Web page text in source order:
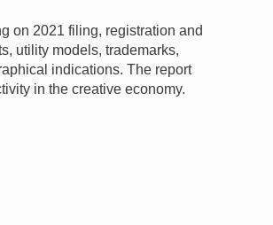
on 2021 filing, registration and
utility models, trademarks,
indications. The report
in the creative economy.